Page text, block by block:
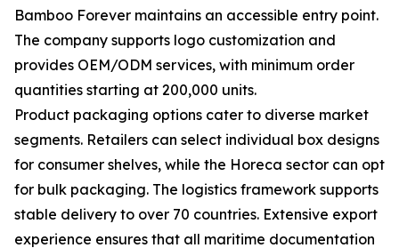
Bamboo Forever maintains an accessible entry point.
The company supports logo customization and
provides OEM/ODM services, with minimum order
quantities starting at 200,000 units.
Product packaging options cater to diverse market
segments. Retailers can select individual box designs
for consumer shelves, while the Horeca sector can opt
for bulk packaging. The logistics framework supports
stable delivery to over 70 countries. Extensive export
experience ensures that all maritime documentation